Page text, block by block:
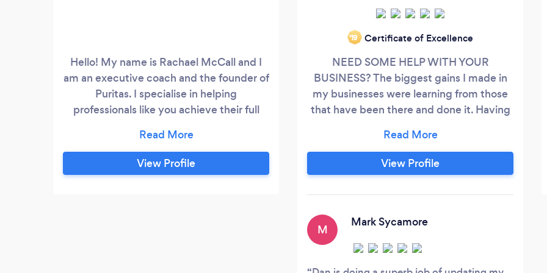
Hello! My name is Rachael McCall and I
am an executive coach and the founder of
Puritas. I specialise in helping
professionals like you achieve their full
decade of experience in coaching, I have
a proven track record of success and a
deep commitment to helping my clients
View Profile
‘19 Certificate of Excellence
NEED SOME HELP WITH YOUR
BUSINESS? The biggest gains I made in
my businesses were learning from those
that have been there and done it. Having
challenges was able to survive and thrive
is invaluable. LET ME HELP YOU
View Profile
M
Mark Sycamore